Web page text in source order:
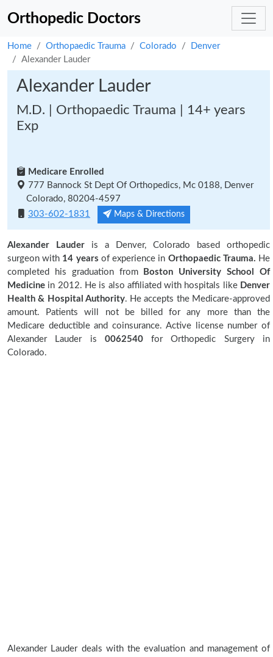
Orthopedic Doctors
Home Orthopaedic Trauma Colorado
Denver
Alexander Lauder
Alexander Lauder
M.D. | Orthopaedic Trauma | 14+ years
Exp
Medicare Enrolled
777 Bannock St Dept Of Orthopedics, Mc 0188, Denver
Colorado, 80204-4597
303-602-1831
Maps & Directions
Alexander Lauder is a Denver, Colorado based orthopedic
surgeon with 14 years of experience in Orthopaedic Trauma. He
completed his graduation from
Boston University School Of
Medicine in 2012. He is also affiliated with hospitals like Denver
Health & Hospital Authority. He accepts the Medicare-approved
amount. Patients will not be billed for any more than the
Medicare deductible and coinsurance. Active license number of
Alexander Lauder is 0062540for Orthopedic Surgery in
Colorado.
Alexander Lauder deals with the evaluation and management of